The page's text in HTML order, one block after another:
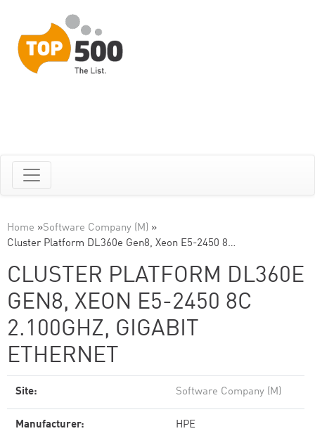
Home »Software Company (M) »
Cluster Platform DL360e Gen8, Xeon E5-2450 8…
CLUSTER PLATFORM DL360E
GEN8, XEON E5-2450 8C
2.100GHZ, GIGABIT
ETHERNET
Site: Software Company (M)
Manufacturer: HPE